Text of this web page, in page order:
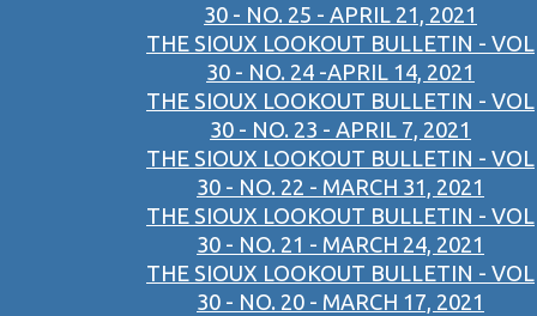
30 - NO. 25 - APRIL 21, 2021
THE SIOUX LOOKOUT BULLETIN - VOL
30 - NO. 24 -APRIL 14, 2021
THE SIOUX LOOKOUT BULLETIN - VOL
30 - NO. 23 - APRIL 7, 2021
THE SIOUX LOOKOUT BULLETIN - VOL
30 - NO. 22 - MARCH 31, 2021
THE SIOUX LOOKOUT BULLETIN - VOL
30 - NO. 21 - MARCH 24, 2021
THE SIOUX LOOKOUT BULLETIN - VOL
30 - NO. 20 - MARCH 17, 2021